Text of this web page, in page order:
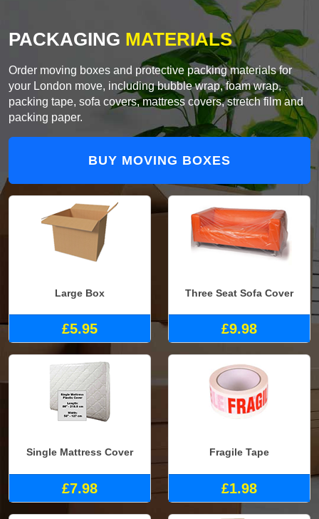
PACKAGING MATERIALS
Order moving boxes and protective packing materials for
your London move, including bubble wrap, foam wrap,
packing tape, sofa covers, mattress covers, stretch film and
packing paper.
BUY MOVING BOXES
Large Box
£5.95
Three Seat Sofa Cover
£9.98
Single Mattress Cover
£7.98
Fragile Tape
£1.98